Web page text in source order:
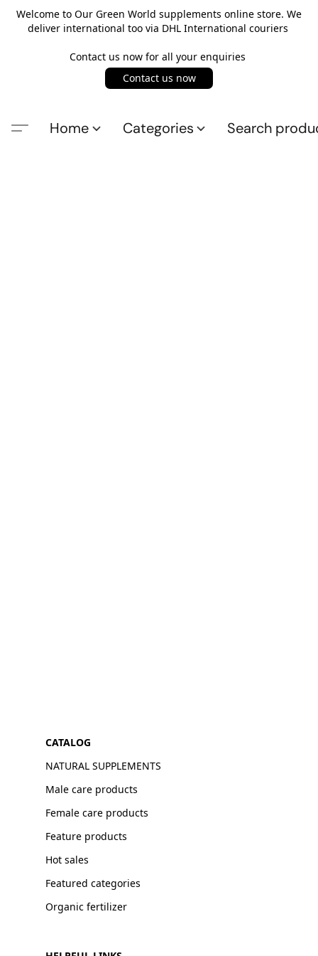
Welcome to Our Green World supplements online store. We
deliver international too via DHL International couriers
Contact us now for all your enquiries
Contact us now
Home Categories Search
CATALOG
NATURAL SUPPLEMENTS
Male care products
Female care products
Feature products
Hot sales
Featured categories
Organic fertilizer